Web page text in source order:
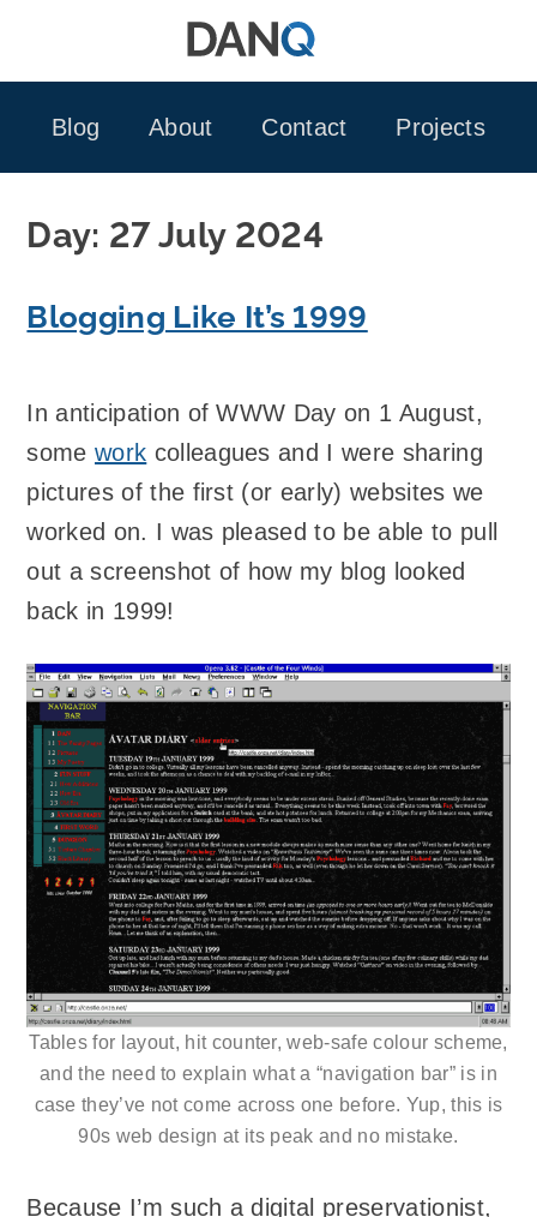
Blog
About Contact Projects
Day: 27 July 2024
Blogging Like It’s 1999
In anticipation of WWW Day on 1 August,
somework colleagues and I were sharing
pictures of the first (or early) websites we
worked on. I was pleased to be able to pull
out a screenshot of how my blog looked
back in 1999!
Tables for layout, hit counter, web-safe colour scheme,
and the need to explain what a “navigation bar” is in
case they’ve not come across one before. Yup, this is
90s web design at its peak and no mistake.
Because I’m such a digital preservationist,